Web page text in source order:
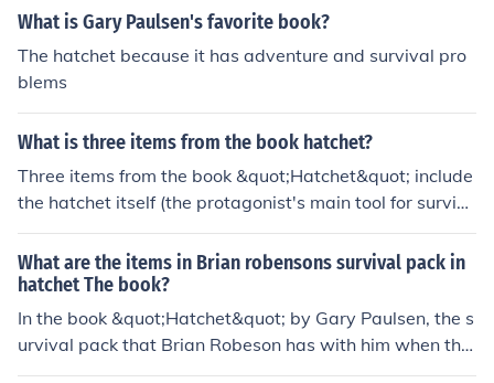
What is Gary Paulsen's favorite book?
The hatchet because it has adventure and survival pro
blems
What is three items from the book hatchet?
Three items from the book &quot;Hatchet&quot; include
the hatchet itself (the protagonist's main tool for surviv
al), the survival pack that the protagonist carries with h
im, and the plane that crashes, leading to the protagoni
st being stranded in the wilderness.
What are the items in Brian robensons survival pack in
hatchet The book?
In the book &quot;Hatchet&quot; by Gary Paulsen, the s
urvival pack that Brian Robeson has with him when the
plane he is in crashes includes items such as a hatchet,